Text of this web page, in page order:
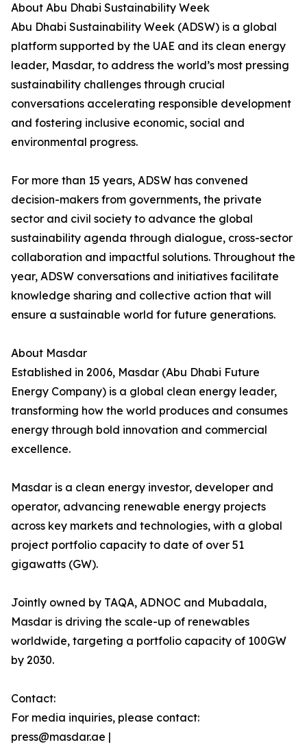
About Abu Dhabi Sustainability Week
Abu Dhabi Sustainability Week (ADSW) is a global
platform supported by the UAE and its clean energy
leader, Masdar, to address the world’s most pressing
sustainability challenges through crucial
conversations accelerating responsible development
and fostering inclusive economic, social and
environmental progress.
For more than 15 years, ADSW has convened
decision-makers from governments, the private
sector and civil society to advance the global
sustainability agenda through dialogue, cross-sector
collaboration and impactful solutions. Throughout the
year, ADSW conversations and initiatives facilitate
knowledge sharing and collective action that will
ensure a sustainable world for future generations.
About Masdar
Established in 2006, Masdar (Abu Dhabi Future
Energy Company) is a global clean energy leader,
transforming how the world produces and consumes
energy through bold innovation and commercial
excellence.
Masdar is a clean energy investor, developer and
operator, advancing renewable energy projects
across key markets and technologies, with a global
project portfolio capacity to date of over 51
gigawatts (GW).
Jointly owned by TAQA, ADNOC and Mubadala,
Masdar is driving the scale-up of renewables
worldwide, targeting a portfolio capacity of 100GW
by 2030.
Contact:
For media inquiries, please contact:
press@masdar.ae |